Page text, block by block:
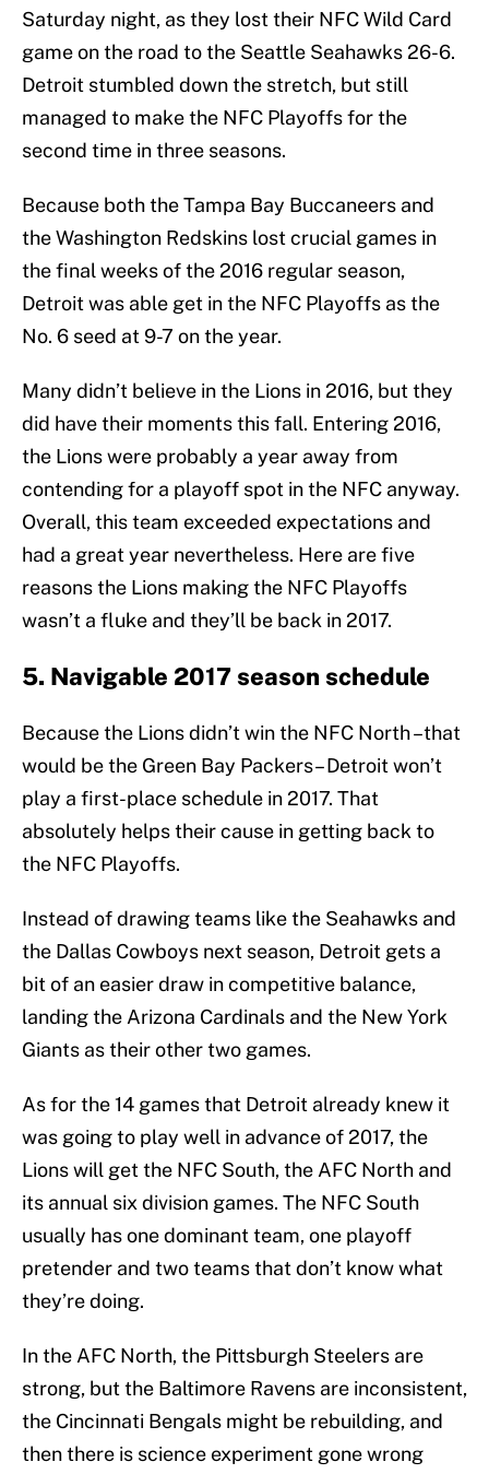
Saturday night, as they lost their NFC Wild Card
game on the road to the Seattle Seahawks 26-6.
Detroit stumbled down the stretch, but still
managed to make the NFC Playoffs for the
second time in three seasons.
Because both the Tampa Bay Buccaneers and
the Washington Redskins lost crucial games in
the final weeks of the 2016 regular season,
Detroit was able get in the NFC Playoffs as the
No. 6 seed at 9-7 on the year.
Many didn’t believe in the Lions in 2016, but they
did have their moments this fall. Entering 2016,
the Lions were probably a year away from
contending for a playoff spot in the NFC anyway.
Overall, this team exceeded expectations and
had a great year nevertheless. Here are five
reasons the Lions making the NFC Playoffs
wasn’t a fluke and they’ll be back in 2017.
5. Navigable 2017 season schedule
Because the Lions didn’t win the NFC North –that
would be the Green Bay Packers– Detroit won’t
play a first-place schedule in 2017. That
absolutely helps their cause in getting back to
the NFC Playoffs.
Instead of drawing teams like the Seahawks and
the Dallas Cowboys next season, Detroit gets a
bit of an easier draw in competitive balance,
landing the Arizona Cardinals and the New York
Giants as their other two games.
As for the 14 games that Detroit already knew it
was going to play well in advance of 2017, the
Lions will get the NFC South, the AFC North and
its annual six division games. The NFC South
usually has one dominant team, one playoff
pretender and two teams that don’t know what
they’re doing.
In the AFC North, the Pittsburgh Steelers are
strong, but the Baltimore Ravens are inconsistent,
the Cincinnati Bengals might be rebuilding, and
then there is science experiment gone wrong